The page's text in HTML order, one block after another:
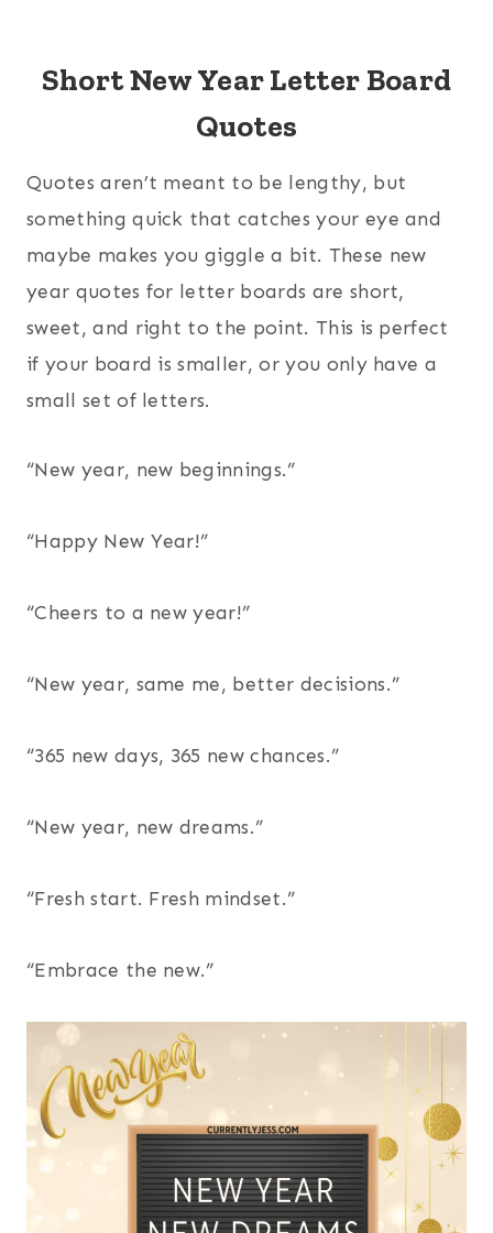
Short New Year Letter Board
Quotes
Quotes aren’t meant to be lengthy, but
something quick that catches your eye and
maybe makes you giggle a bit. These new
year quotes for letter boards are short,
sweet, and right to the point. This is perfect
if your board is smaller, or you only have a
small set of letters.
“New year, new beginnings.”
“Happy New Year!”
“Cheers to a new year!”
“New year, same me, better decisions.”
“365 new days, 365 new chances.”
“New year, new dreams.”
“Fresh start. Fresh mindset.”
“Embrace the new.”